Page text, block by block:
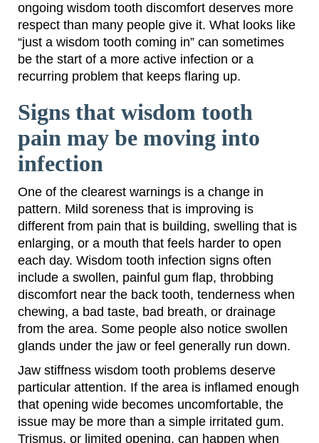
ongoing wisdom tooth discomfort deserves more
respect than many people give it. What looks like
“just a wisdom tooth coming in” can sometimes
be the start of a more active infection or a
recurring problem that keeps flaring up.
Signs that wisdom tooth
pain may be moving into
infection
One of the clearest warnings is a change in
pattern. Mild soreness that is improving is
different from pain that is building, swelling that is
enlarging, or a mouth that feels harder to open
each day. Wisdom tooth infection signs often
include a swollen, painful gum flap, throbbing
discomfort near the back tooth, tenderness when
chewing, a bad taste, bad breath, or drainage
from the area. Some people also notice swollen
glands under the jaw or feel generally run down.
Jaw stiffness wisdom tooth problems deserve
particular attention. If the area is inflamed enough
that opening wide becomes uncomfortable, the
issue may be more than a simple irritated gum.
Trismus, or limited opening, can happen when